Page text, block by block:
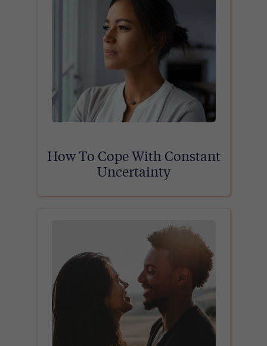
How To Cope With Constant
Uncertainty